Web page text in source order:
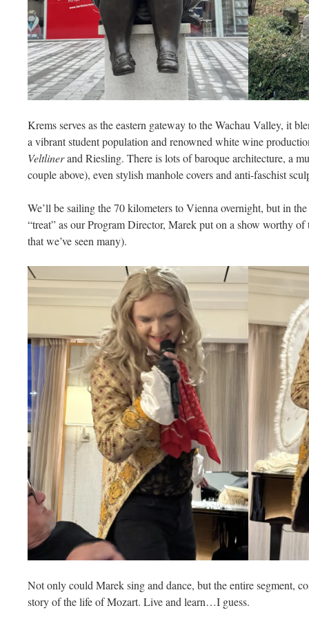
Krems serves as the eastern gateway to the Wachau Valley, it
a vibrant student population and renowned white wine
Veltlinerand Riesling. There is lots of baroque architecture, a
couple above), even stylish manhole covers and anti-faschist
We’ll be sailing the 70 kilometers to Vienna overnight, but in
“treat” as our Program Director, Marek put on a show worthy
that we’ve seen many).
Not only could Marek sing and dance, but the entire segment,
story of the life of Mozart. Live and learn…I guess.